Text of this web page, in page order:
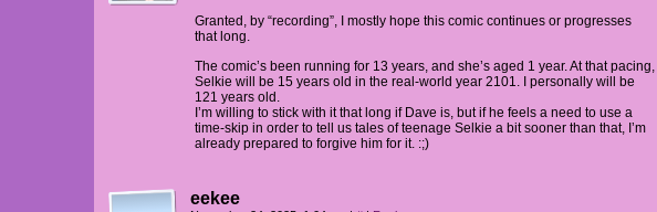
Granted, by “recording”, I mostly hope this comic continues or progresses
that long.
The comic’s been running for 13 years, and she’s aged 1 year. At that pacing,
Selkie will be 15 years old in the real-world year 2101. I personally will be
121 years old.
I’m willing to stick with it that long if Dave is, but if he feels a need to use a
time-skip in order to tell us tales of teenage Selkie a bit sooner than that, I’m
already prepared to forgive him for it. :;)
eekee